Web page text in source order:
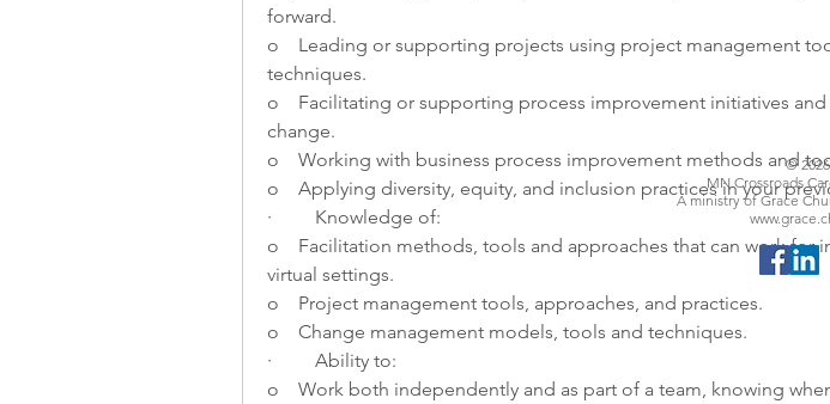
forward.
o    Leading or supporting projects using project management
techniques.
o    Facilitating or supporting process improvement initiatives
change.
o    Working with business process improvement methods and
o    Applying diversity, equity, and inclusion practices in your
·         Knowledge of:
o    Facilitation methods, tools and approaches that can work for
virtual settings.
o    Project management tools, approaches, and practices.
o    Change management models, tools and techniques.
·         Ability to:
o    Work both independently and as part of a team, knowing
© 2026
MN Crossroads
A ministry of Grace